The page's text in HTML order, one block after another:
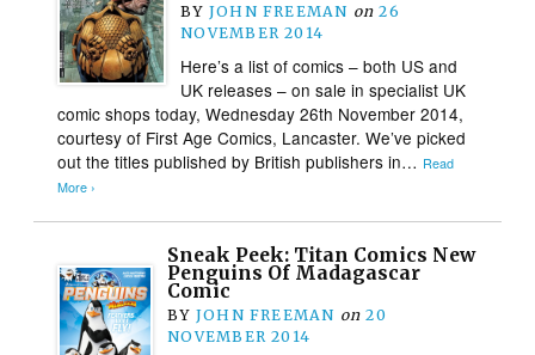
BY JOHN FREEMAN on 26
NOVEMBER 2014
Here’s a list of comics – both US and
UK releases – on sale in specialist UK
comic shops today, Wednesday 26th November 2014,
courtesy of First Age Comics, Lancaster. We’ve picked
out the titles published by British publishers in… Read
More ›
Sneak Peek: Titan Comics New
Penguins Of Madagascar
Comic
BY JOHN FREEMAN on 20
NOVEMBER 2014